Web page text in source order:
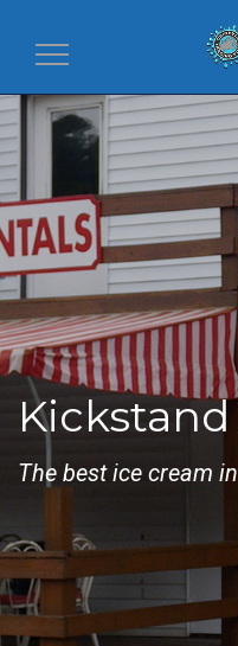
Toggle
The best ice cream